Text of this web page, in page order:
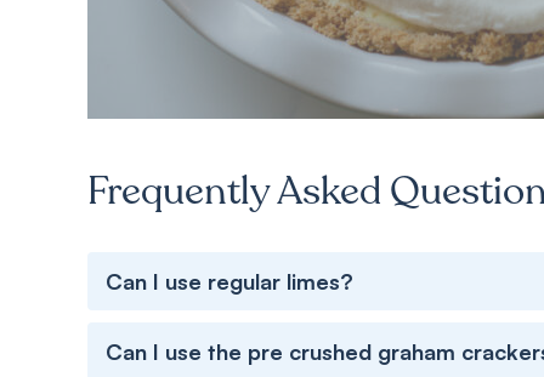
Frequently Asked
Can I use regular limes?
Can I use the pre crushed graham